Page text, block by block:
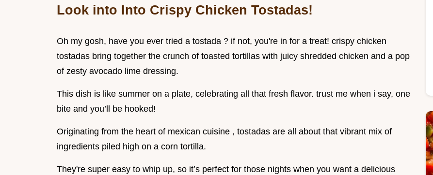
Look into Into Crispy Chicken Tostadas!
Oh my gosh, have you ever tried a tostada ? if not, you're in for a treat! crispy chicken
tostadas bring together the crunch of toasted tortillas with juicy shredded chicken and a pop
of zesty avocado lime dressing.
This dish is like summer on a plate, celebrating all that fresh flavor. trust me when i say, one
bite and you’ll be hooked!
Originating from the heart of mexican cuisine , tostadas are all about that vibrant mix of
ingredients piled high on a corn tortilla.
They're super easy to whip up, so it’s perfect for those nights when you want a delicious